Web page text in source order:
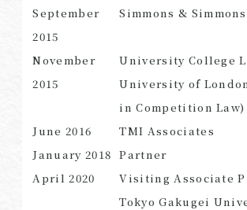
September
2015
Simmons &
November
2015
University College
University of
in Competition Law)
June 2016
TMI Associates
January 2018 Partner
April 2020
Visiting Associate
Tokyo Gakugei